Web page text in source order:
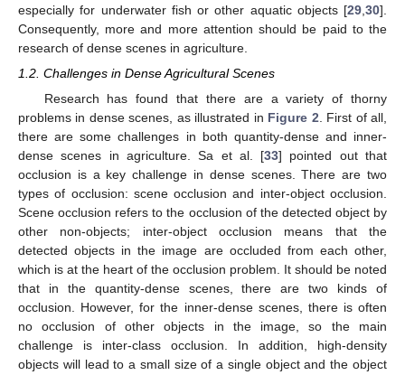
especially for underwater fish or other aquatic objects [29,30].
Consequently, more and more attention should be paid to the
research of dense scenes in agriculture.
1.2. Challenges in Dense Agricultural Scenes
Research has found that there are a variety of thorny
problems in dense scenes, as illustrated in Figure 2. First of all,
there are some challenges in both quantity-dense and inner-
dense scenes in agriculture. Sa et al. [33] pointed out that
occlusion is a key challenge in dense scenes. There are two
types of occlusion: scene occlusion and inter-object occlusion.
Scene occlusion refers to the occlusion of the detected object by
other non-objects; inter-object occlusion means that the
detected objects in the image are occluded from each other,
which is at the heart of the occlusion problem. It should be noted
that in the quantity-dense scenes, there are two kinds of
occlusion. However, for the inner-dense scenes, there is often
no occlusion of other objects in the image, so the main
challenge is inter-class occlusion. In addition, high-density
objects will lead to a small size of a single object and the object